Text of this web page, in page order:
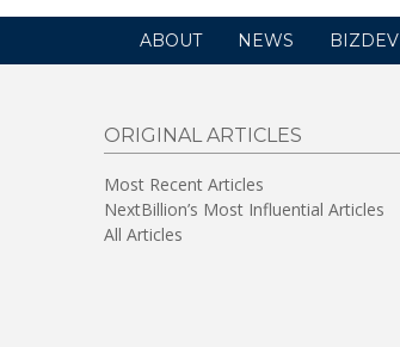
ABOUT NEWS BIZDEV
ORIGINAL ARTICLES
Most Recent Articles
NextBillion’s Most Influential Articles
All Articles